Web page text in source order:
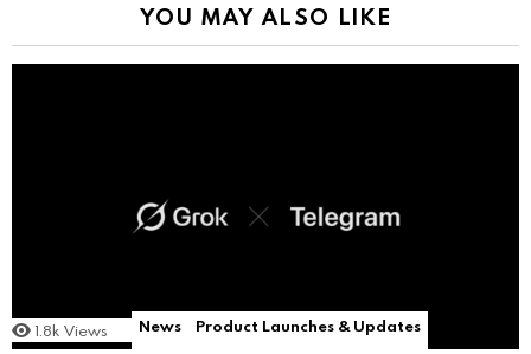
YOU MAY ALSO LIKE
1.8k Views News Product Launches & Updates